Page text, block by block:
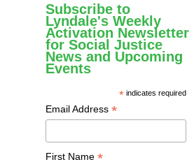
Subscribe to
Lyndale's Weekly
Activation Newsletter
for Social Justice
News and Upcoming
Events
* indicates required
Email Address *
First Name *